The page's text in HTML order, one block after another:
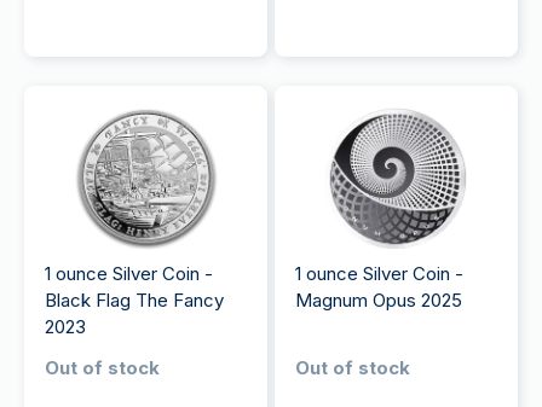
1 ounce Silver Coin -
Black Flag The Fancy
2023
Out of stock
1 ounce Silver Coin -
Magnum Opus 2025
Out of stock